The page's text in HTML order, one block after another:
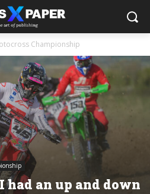
Championship
had an up and down